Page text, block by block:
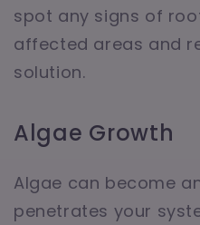
spot any signs of
affected areas and
solution.
Algae Growth
Algae can become
penetrates your